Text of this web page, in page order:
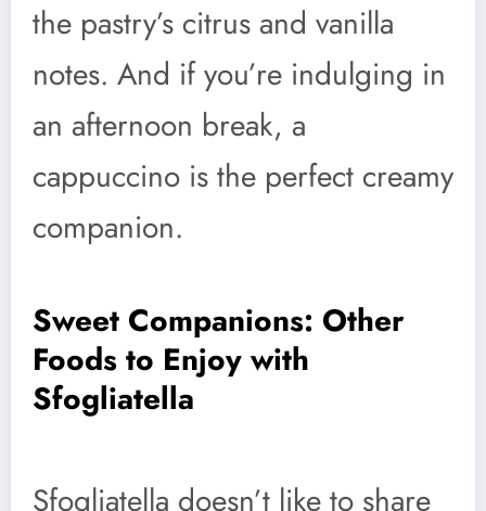
the pastry’s citrus and vanilla
notes. And if you’re indulging in
an afternoon break, a
cappuccino is the perfect creamy
companion.
Sweet Companions: Other
Foods to Enjoy with
Sfogliatella
Sfogliatella doesn’t like to share